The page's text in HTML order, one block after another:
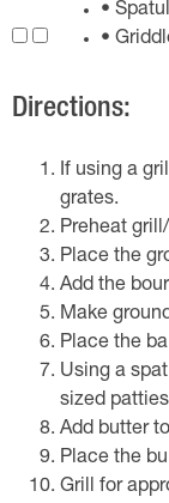
•
•
Directions:
If using a
grates.
Preheat
Place the
Add the
Make
Place the
Using a
sized
Add butter
Place the
Grill for